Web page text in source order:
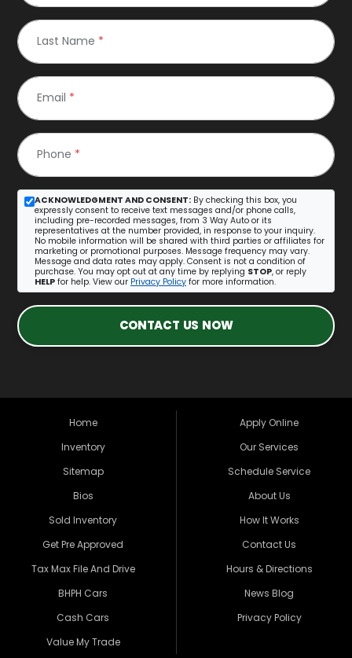
Last Name *
Email *
Phone *
ACKNOWLEDGMENT AND CONSENT: By checking this box, you
expressly consent to receive text messages and/or phone calls,
including pre-recorded messages, from 3 Way Auto or its
representatives at the number provided, in response to your inquiry.
No mobile information will be shared with third parties or affiliates for
marketing or promotional purposes. Message frequency may vary.
Message and data rates may apply. Consent is not a condition of
purchase. You may opt out at any time by replying STOP, or reply
HELP for help. View our Privacy Policy for more information.
CONTACT US NOW
Home
Inventory
Sitemap
Bios
Sold Inventory
Get Pre Approved
Tax Max File And Drive
BHPH Cars
Cash Cars
Value My Trade
Apply Online
Our Services
Schedule Service
About Us
How It Works
Contact Us
Hours & Directions
News Blog
Privacy Policy